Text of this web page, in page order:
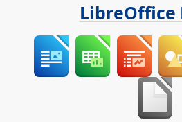
LibreOffice